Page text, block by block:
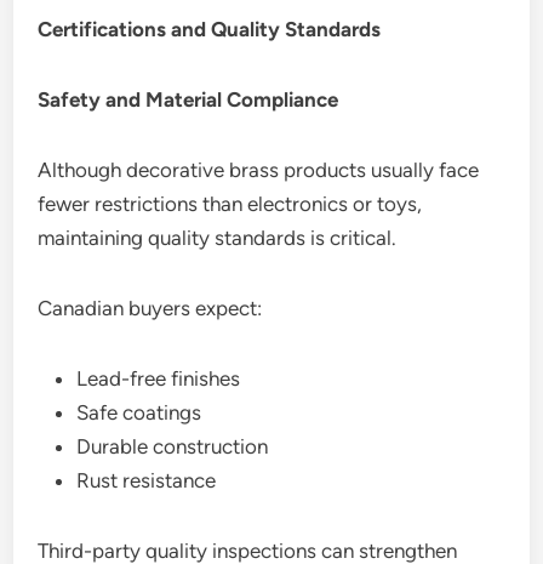
Certifications and Quality Standards
Safety and Material Compliance
Although decorative brass products usually face
fewer restrictions than electronics or toys,
maintaining quality standards is critical.
Canadian buyers expect:
Lead-free finishes
Safe coatings
Durable construction
Rust resistance
Third-party quality inspections can strengthen